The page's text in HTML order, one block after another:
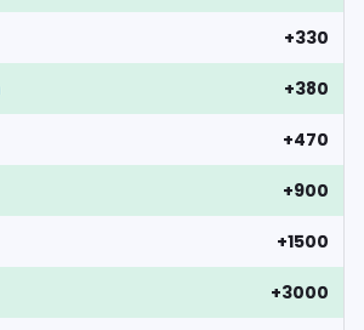
+330
+380
+470
+900
+1500
+3000